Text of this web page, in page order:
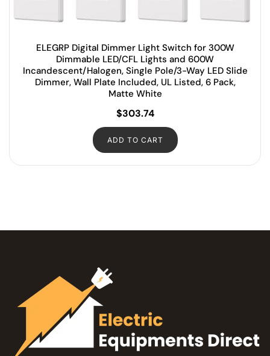
ELEGRP Digital Dimmer Light Switch for 300W
Dimmable LED/CFL Lights and 600W
Incandescent/Halogen, Single Pole/3-Way LED Slide
Dimmer, Wall Plate Included, UL Listed, 6 Pack,
Matte White
$303.74
ADD TO CART